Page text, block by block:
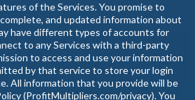
of the Services. You promise to
and updated information about
have different types of accounts for
to any Services with a third-party
to access and use your information
by that service to store your login
All information that you provide will be
(ProfitMultipliers.com/privacy). You